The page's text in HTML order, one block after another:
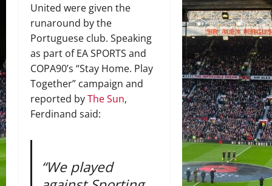
United were given the
runaround by the
Portuguese club. Speaking
as part of EA SPORTS and
COPA90’s “Stay Home. Play
Together” campaign and
reported byThe Sun,
Ferdinand said:
“We played